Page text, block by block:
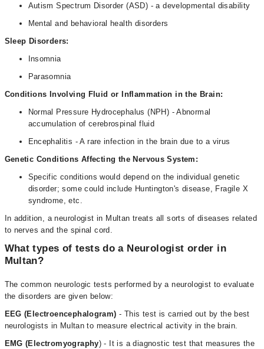
Autism Spectrum Disorder (ASD) - a developmental disability
Mental and behavioral health disorders
Sleep Disorders:
Insomnia
Parasomnia
Conditions Involving Fluid or Inflammation in the Brain:
Normal Pressure Hydrocephalus (NPH) - Abnormal
accumulation of cerebrospinal fluid
Encephalitis - A rare infection in the brain due to a virus
Genetic Conditions Affecting the Nervous System:
Specific conditions would depend on the individual genetic
disorder; some could include Huntington's disease, Fragile X
syndrome, etc.
In addition, a neurologist in Multan treats all sorts of diseases related
to nerves and the spinal cord.
What types of tests do a Neurologist order in
Multan?
The common neurologic tests performed by a neurologist to evaluate
the disorders are given below:
EEG (Electroencephalogram)- This test is carried out by the best
neurologists in Multan to measure electrical activity in the brain.
EMG (Electromyography) - It is a diagnostic test that measures the